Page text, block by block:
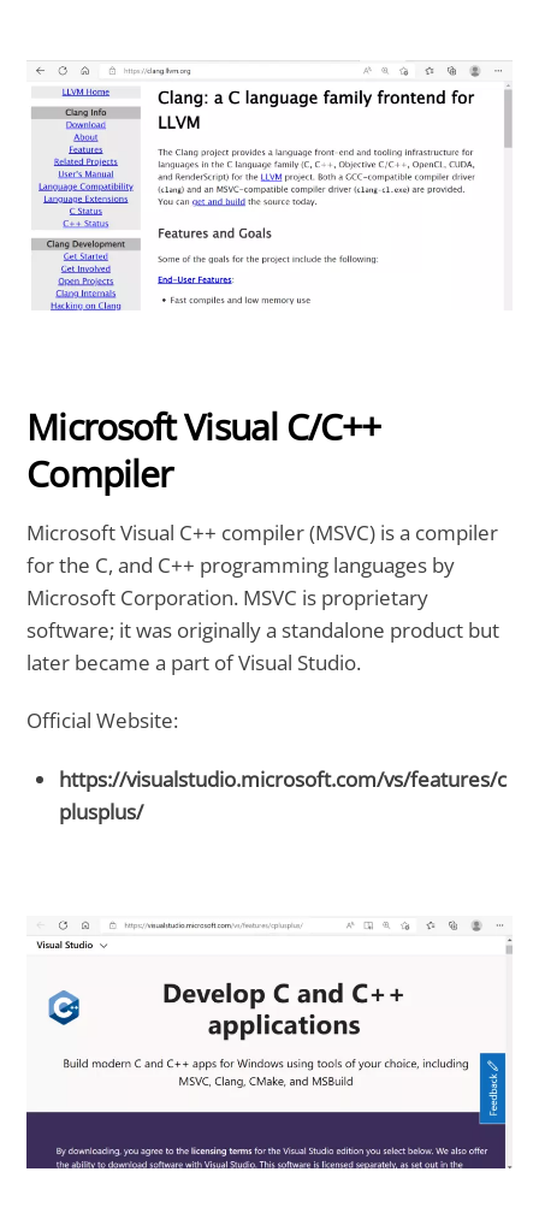
Microsoft Visual C/C++
Compiler
Microsoft Visual C++ compiler (MSVC) is a compiler
for the C, and C++ programming languages by
Microsoft Corporation. MSVC is proprietary
software; it was originally a standalone product but
later became a part of Visual Studio.
Official Website:
https://visualstudio.microsoft.com/vs/features/c
plusplus/